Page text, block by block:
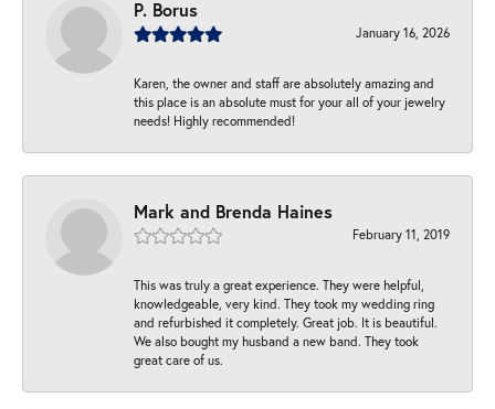
P. Borus
January 16, 2026
Karen, the owner and staff are absolutely amazing and
this place is an absolute must for your all of your jewelry
needs! Highly recommended!
Mark and Brenda Haines
February 11, 2019
This was truly a great experience. They were helpful,
knowledgeable, very kind. They took my wedding ring
and refurbished it completely. Great job. It is beautiful.
We also bought my husband a new band. They took
great care of us.